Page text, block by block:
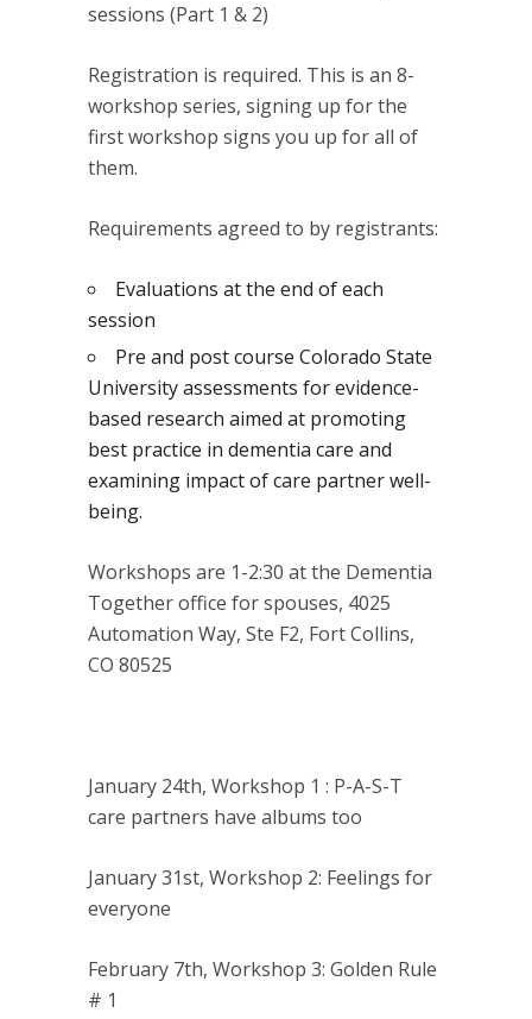
sessions (Part 1 & 2)
Registration is required. This is an 8-
workshop series, signing up for the
first workshop signs you up for all of
them.
Requirements agreed to by registrants:
Evaluations at the end of each
session
Pre and post course Colorado State
University assessments for evidence-
based research aimed at promoting
best practice in dementia care and
examining impact of care partner well-
being.
Workshops are 1-2:30 at the Dementia
Together office for spouses, 4025
Automation Way, Ste F2, Fort Collins,
CO 80525
January 24th, Workshop 1 : P-A-S-T
care partners have albums too
January 31st, Workshop 2: Feelings for
everyone
February 7th, Workshop 3: Golden Rule
# 1